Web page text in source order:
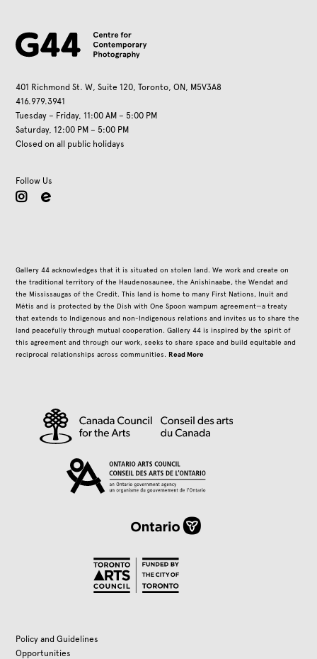
401 Richmond St. W, Suite 120, Toronto, ON, M5V3A8
416.979.3941
Tuesday – Friday, 11:00 AM – 5:00 PM
Saturday, 12:00 PM – 5:00 PM
Closed on all public holidays
Follow Us
instagram
Gallery 44 acknowledges that it is situated on stolen land. We work and create on
the traditional territory of the Haudenosaunee, the Anishinaabe, the Wendat and
the Mississaugas of the Credit. This land is home to many First Nations, Inuit and
Métis and is protected by the Dish with One Spoon wampum agreement—a treaty
that extends to Indigenous and non-Indigenous relations and invites us to share the
land peacefully through mutual cooperation. Gallery 44 is inspired by the spirit of
this agreement and through our work, seeks to share space and build equitable and
reciprocal relationships across communities.Read More
Policy and Guidelines
Opportunities